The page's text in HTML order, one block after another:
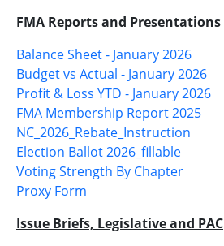
FMA Reports and Presentations
Balance Sheet - January 2026
Budget vs Actual - January 2026
Profit & Loss YTD - January 2026
FMA Membership Report 2025
NC_2026_Rebate_Instruction
Election Ballot 2026_fillable
Voting Strength By Chapter
Proxy Form
Issue Briefs, Legislative and PAC